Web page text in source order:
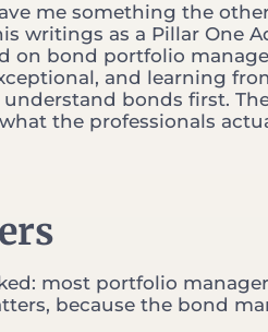
me something the
writings as a Pillar One
bond portfolio
and learning
bonds first.
the professionals
most portfolio
because the bond